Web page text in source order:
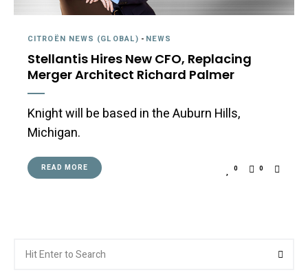
CITROËN NEWS (GLOBAL) - NEWS
Stellantis Hires New CFO, Replacing
Merger Architect Richard Palmer
Knight will be based in the Auburn Hills,
Michigan.
READ MORE 0 0
for: